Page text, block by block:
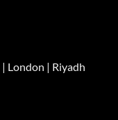
London | Riyadh